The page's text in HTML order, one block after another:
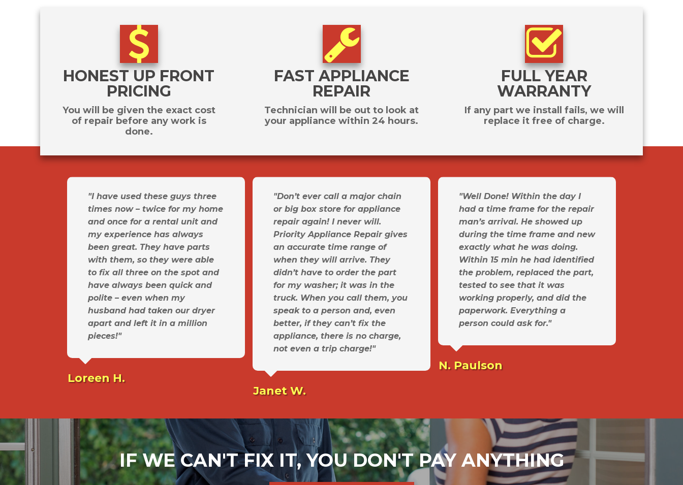
HONEST UP FRONT
PRICING
You will be given the exact cost
of repair before any work is
done.
FAST APPLIANCE
REPAIR
Technician will be out to look at
your appliance within 24 hours.
FULL YEAR
WARRANTY
If any part we install fails, we will
replace it free of charge.
"I have used these guys three
times now – twice for my home
and once for a rental unit and
my experience has always
been great. They have parts
with them, so they were able
to fix all three on the spot and
have always been quick and
polite – even when my
husband had taken our dryer
apart and left it in a million
pieces!"
Loreen H.
"Don’t ever call a major chain
or big box store for appliance
repair again! I never will.
Priority Appliance Repair gives
an accurate time range of
when they will arrive. They
didn’t have to order the part
for my washer; it was in the
truck. When you call them, you
speak to a person and, even
better, if they can’t fix the
appliance, there is no charge,
not even a trip charge!"
Janet W.
"Well Done! Within the day I
had a time frame for the repair
man’s arrival. He showed up
during the time frame and new
exactly what he was doing.
Within 15 min he had identified
the problem, replaced the part,
tested to see that it was
working properly, and did the
paperwork. Everything a
person could ask for."
N. Paulson
IF WE CAN'T FIX IT, YOU DON'T PAY ANYTHING